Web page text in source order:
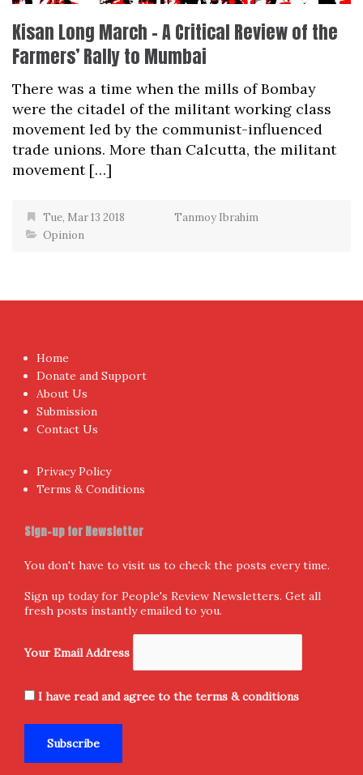
Kisan Long March – A Critical Review of the
Farmers’ Rally to Mumbai
There was a time when the mills of Bombay
were the citadel of the militant working class
movement led by the communist-influenced
trade unions. More than Calcutta, the militant
movement […]
Tue, Mar 13 2018
Tanmoy Ibrahim
Opinion
Home
Donate and Support
About Us
Submission
Contact Us
Privacy Policy
Terms & Conditions
Sign-up for Newsletter
You don't have to visit us to check the posts every time.
Sign up today for People's Review Newsletters. Get all
fresh posts instantly emailed to you.
Your Email Address
I have read and agree to the terms & conditions